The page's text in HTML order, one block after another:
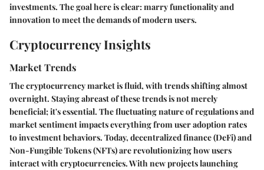
investments. The goal here is clear: marry functionality and
innovation to meet the demands of modern users.
Cryptocurrency Insights
Market Trends
The cryptocurrency market is fluid, with trends shifting almost
overnight. Staying abreast of these trends is not merely
beneficial; it's essential. The fluctuating nature of regulations and
market sentiment impacts everything fromuser adoption rates
toinvestment behaviors. Today, decentralized finance (DeFi)and
Non-Fungible Tokens (NFTs) are revolutionizing how users
interact with cryptocurrencies. With new projects launching